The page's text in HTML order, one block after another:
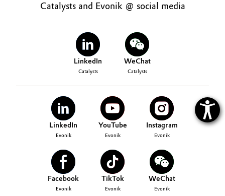
Catalysts and Evonik @ social media
LinkedIn
Catalysts
WeChat
Catalysts
LinkedIn
Evonik
YouTube
Evonik
Instagram
Evonik
Facebook
Evonik
TikTok
Evonik
WeChat
Evonik